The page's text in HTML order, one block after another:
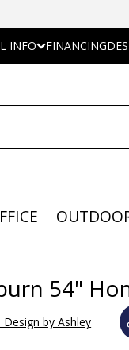
INFO FINANCING
54"
Design by Ashley